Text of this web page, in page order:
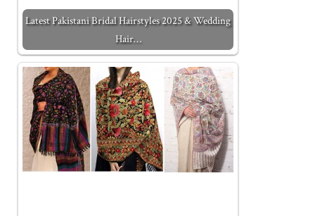
Latest Pakistani Bridal Hairstyles 2025 & Wedding
Hair…